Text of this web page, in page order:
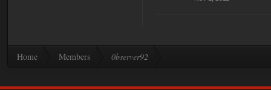
Home Members 0bserver92